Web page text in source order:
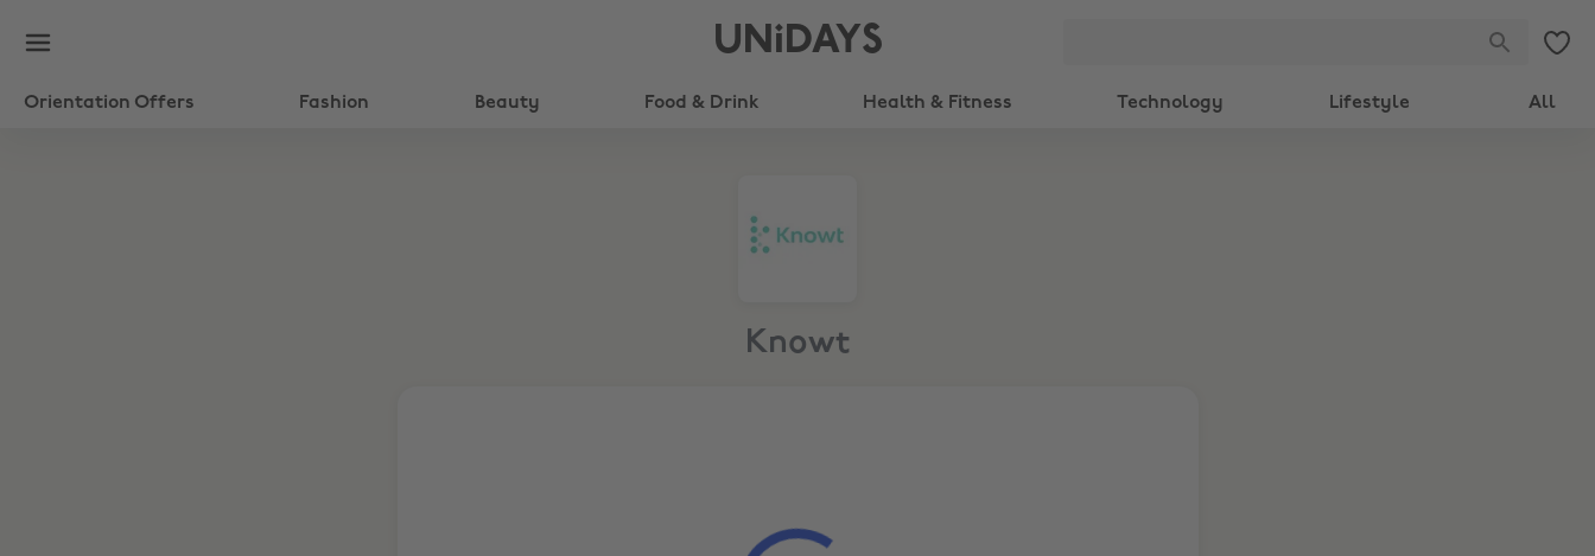
UNiDAYS
Orientation Offers Fashion Beauty Food & Drink Health & Fitness Technology Lifestyle All
Knowt